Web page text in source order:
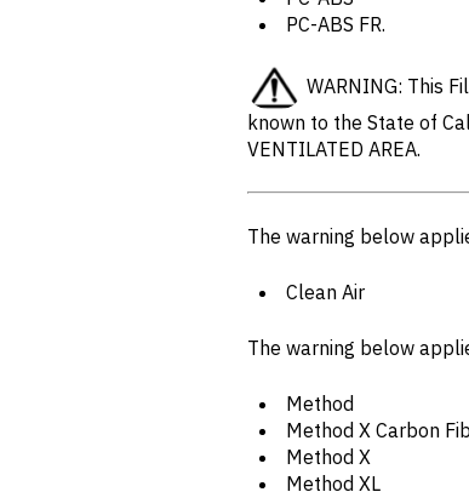
PC-ABS FR.
WARNING: This
known to the State of
VENTILATED AREA.
The warning below
Clean Air
The warning below
Method
Method X Carbon
Method X
Method XL